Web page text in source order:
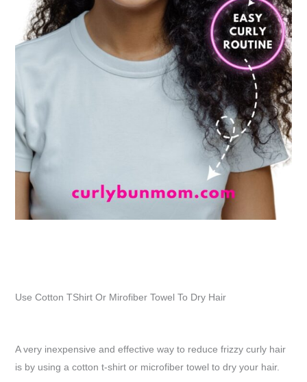
Use Cotton TShirt Or Mirofiber Towel To Dry Hair
A very inexpensive and effective way to reduce frizzy curly hair
is by using a cotton t-shirt or microfiber towel to dry your hair.